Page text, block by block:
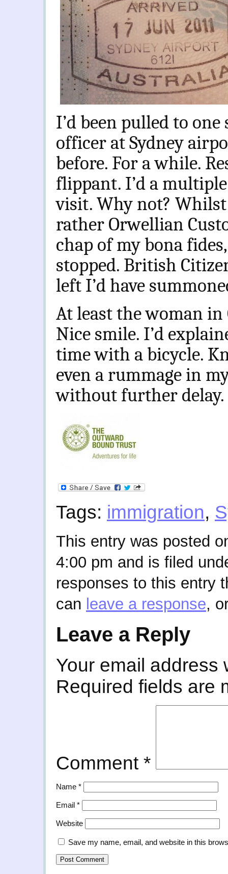
I’d been pulled to
officer at Sydney
before. For a while.
flippant. I’d a
visit. Why not? Whilst
rather Orwellian
chap of my bona
stopped. British
left I’d have
At least the woman
Nice smile. I’d
time with a bicycle.
even a rummage in
without further delay.
Tags: immigration,
This entry was posted
4:00 pm and is filed
responses to this entry
can leave a response,
Leave a Reply
Your email address
Required fields are
Comment *
Name *
Email *
Website
Save my name, email, and website in this